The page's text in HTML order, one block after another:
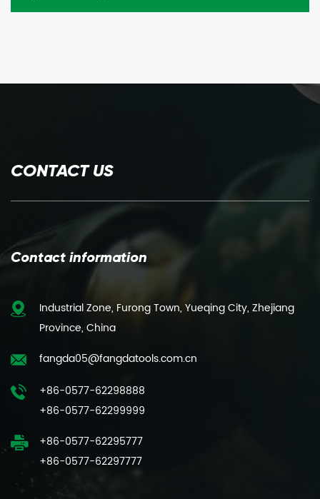
CONTACT US
Contact information
Industrial Zone, Furong Town, Yueqing City, Zhejiang
Province, China
fangda05@fangdatools.com.cn
+86-0577-62298888
+86-0577-62299999
+86-0577-62295777
+86-0577-62297777